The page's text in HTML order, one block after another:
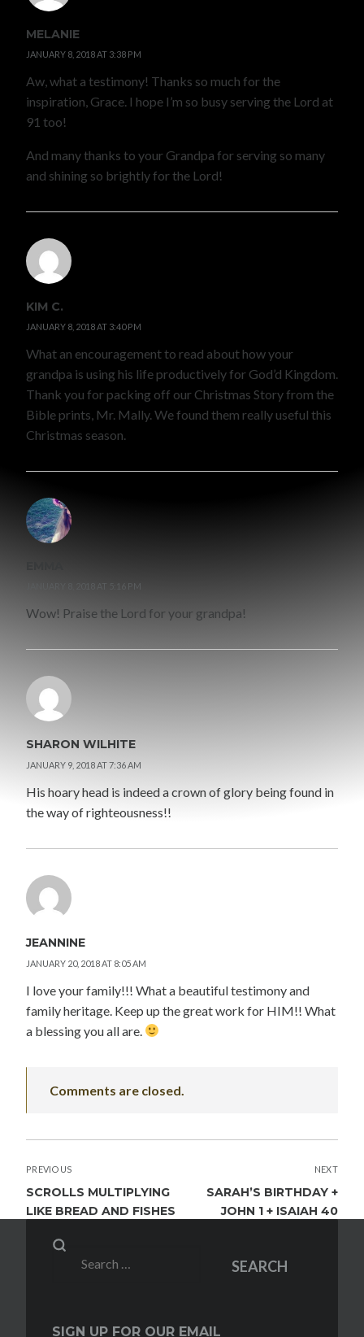
MELANIE
JANUARY 8, 2018 AT 3:38 PM
Aw, what a testimony! Thanks so much for the
inspiration, Grace. I hope I’m so busy serving the Lord at
91 too!
And many thanks to your Grandpa for serving so many
and shining so brightly for the Lord!
KIM C.
JANUARY 8, 2018 AT 3:40 PM
What an encouragement to read about how your
grandpa is using his life productively for God’d Kingdom.
Thank you for packing off our Christmas Story from the
Bible prints, Mr. Mally. We found them really useful this
Christmas season.
JANUARY 8, 2018 AT 5:16 PM
Wow! Praise the Lord for your grandpa!
SHARON WILHITE
JANUARY 9, 2018 AT 7:36 AM
His hoary head is indeed a crown of glory being found in
the way of righteousness!!
JEANNINE
JANUARY 20, 2018 AT 8:05 AM
I love your family!!! What a beautiful testimony and
family heritage. Keep up the great work for HIM!! What
a blessing you all are.
Comments are closed.
POST
NAVIGATION
PREVIOUS
SCROLLS MULTIPLYING
LIKE BREAD AND FISHES
NEXT
SARAH’S BIRTHDAY +
JOHN 1 + ISAIAH 40
Search
SEARCH
SIGN UP FOR OUR EMAIL